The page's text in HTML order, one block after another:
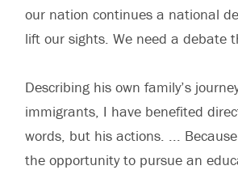
our nation continues a national
lift our sights. We need a debate
Describing his own family’s
immigrants, I have benefited
words, but his actions. ...
the opportunity to pursue an